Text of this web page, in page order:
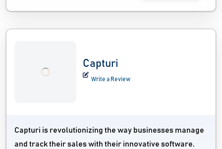
Capturi
Write a Review
Capturi is revolutionizing the way businesses manage
and track their sales with their innovative software.